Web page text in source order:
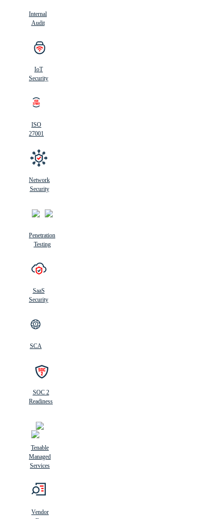
Internal
Audit
IoT
Security
ISO
27001
Network
Security
Penetration
Testing
SaaS
Security
SCA
SOC 2
Readiness
Tenable
Managed
Services
Vendor